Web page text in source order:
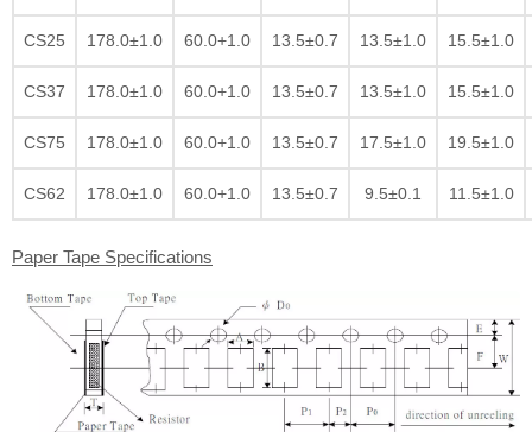
CS25 178.0±1.0 60.0+1.0 13.5±0.7 13.5±1.0 15.5±1.0
CS37 178.0±1.0 60.0+1.0 13.5±0.7 13.5±1.0 15.5±1.0
CS75 178.0±1.0 60.0+1.0 13.5±0.7 17.5±1.0 19.5±1.0
CS62 178.0±1.0 60.0+1.0 13.5±0.7 9.5±0.1 11.5±1.0
Paper Tape Specifications